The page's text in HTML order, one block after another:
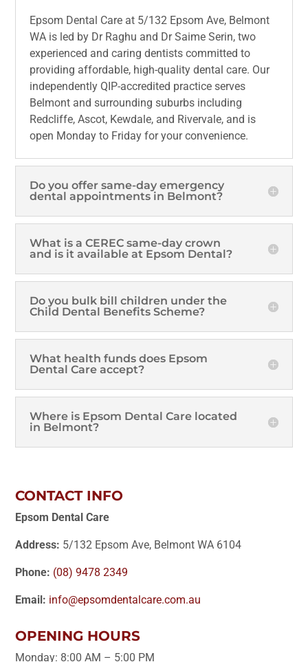
Epsom Dental Care at 5/132 Epsom Ave, Belmont
WA is led by Dr Raghu and Dr Saime Serin, two
experienced and caring dentists committed to
providing affordable, high-quality dental care. Our
independently QIP-accredited practice serves
Belmont and surrounding suburbs including
Redcliffe, Ascot, Kewdale, and Rivervale, and is
open Monday to Friday for your convenience.
Do you offer same-day emergency
dental appointments in Belmont?
What is a CEREC same-day crown
and is it available at Epsom Dental?
Do you bulk bill children under the
Child Dental Benefits Scheme?
What health funds does Epsom
Dental Care accept?
Where is Epsom Dental Care located
in Belmont?
CONTACT INFO
Epsom Dental Care
Address: 5/132 Epsom Ave, Belmont WA 6104
Phone: (08) 9478 2349
Email: info@epsomdentalcare.com.au
OPENING HOURS
Monday: 8:00 AM – 5:00 PM